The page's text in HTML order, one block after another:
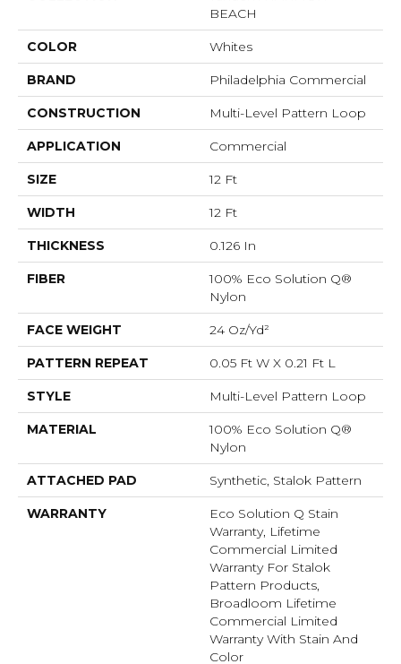
BEACH
COLOR Whites
BRAND Philadelphia Commercial
CONSTRUCTION Multi-Level Pattern Loop
APPLICATION Commercial
SIZE 12 Ft
WIDTH 12 Ft
THICKNESS 0.126 In
FIBER
100% Eco Solution Q®
Nylon
FACE WEIGHT 24 Oz/yd²
PATTERN REPEAT 0.05 Ft W X 0.21 Ft L
STYLE Multi-Level Pattern Loop
MATERIAL
100% Eco Solution Q®
Nylon
ATTACHED PAD Synthetic, Stalok Pattern
WARRANTY
Eco Solution Q Stain
Warranty, Lifetime
Commercial Limited
Warranty For Stalok
Pattern Products,
Broadloom Lifetime
Commercial Limited
Warranty With Stain And
Color